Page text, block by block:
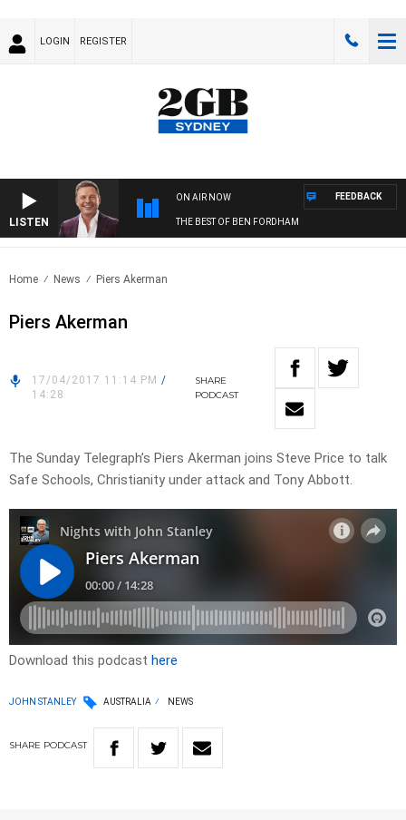
LOGIN REGISTER
LISTEN
ON AIR NOW
THE BEST OF BEN FORDHAM
FEEDBACK
Home News Piers Akerman
Piers Akerman
17/04/2017 11:14 PM /
14:28
SHARE
PODCAST
The Sunday Telegraph’s Piers Akerman joins Steve Price to talk
Safe Schools, Christianity under attack and Tony Abbott.
Download this podcast here
JOHN STANLEY AUSTRALIA NEWS
SHARE PODCAST